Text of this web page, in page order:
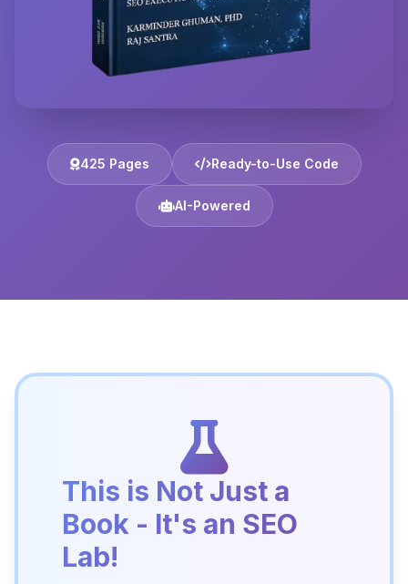
425 Pages Ready-to-Use Code
AI-Powered
This is Not Just a
Book - It's an SEO
Lab!